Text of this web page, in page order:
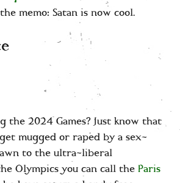
memo: Satan is now cool.
the 2024 Games? Just know that
mugged or raped by a sex-
to the ultra-liberal
Olympics you can call the Paris